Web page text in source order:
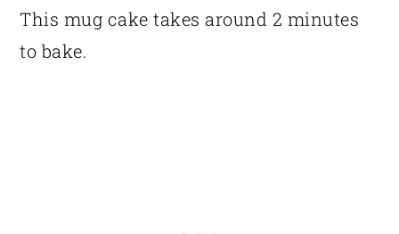
This mug cake takes around 2 minutes
to bake.